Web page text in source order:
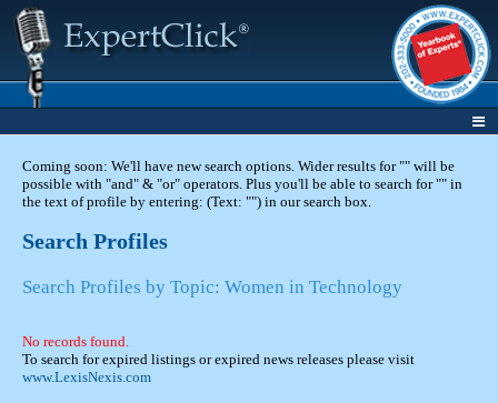
Coming soon: We'll have new search options. Wider results for "" will be
possible with "and" & "or" operators. Plus you'll be able to search for "" in
the text of profile by entering: (Text: "") in our search box.
Search Profiles
Search Profiles by Topic: Women in Technology
No records found.
To search for expired listings or expired news releases please visit
www.LexisNexis.com